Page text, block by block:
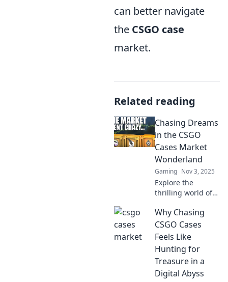
can better navigate
the CSGO case
market.
Related reading
Chasing Dreams
in the CSGO
Cases Market
Wonderland
Gaming Nov 3, 2025
Explore the
thrilling world of
Discover tips,
trends, and
secrets to unlock
your dream skin
and cash in on
your passion!
Why Chasing
CSGO Cases
Feels Like
Hunting for
Treasure in a
Digital Abyss